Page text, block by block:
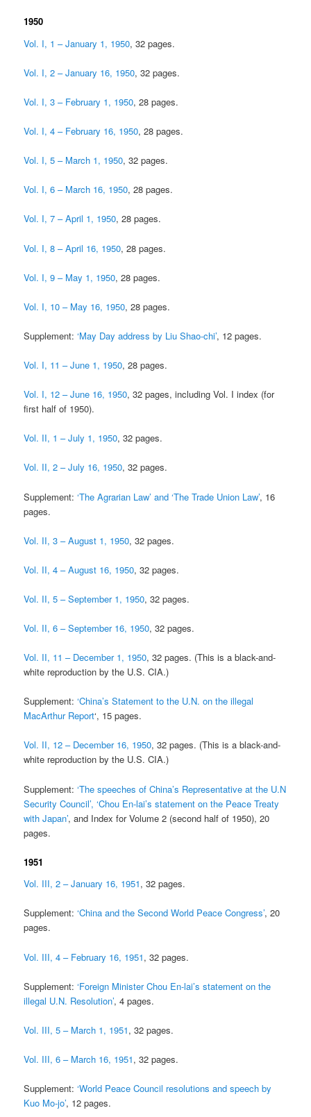
1950
Vol. I, 1 – January 1, 1950, 32 pages.
Vol. I, 2 – January 16, 1950, 32 pages.
Vol. I, 3 – February 1, 1950, 28 pages.
Vol. I, 4 – February 16, 1950, 28 pages.
Vol. I, 5 – March 1, 1950, 32 pages.
Vol. I, 6 – March 16, 1950, 28 pages.
Vol. I, 7 – April 1, 1950, 28 pages.
Vol. I, 8 – April 16, 1950, 28 pages.
Vol. I, 9 – May 1, 1950, 28 pages.
Vol. I, 10 – May 16, 1950, 28 pages.
Supplement:‘May Day address by Liu Shao-chi’, 12 pages.
Vol. I, 11 – June 1, 1950, 28 pages.
Vol. I, 12 – June 16, 1950, 32 pages, including Vol. I index (for
first half of 1950).
Vol. II, 1 – July 1, 1950, 32 pages.
Vol. II, 2 – July 16, 1950, 32 pages.
Supplement:‘The Agrarian Law’ and ‘The Trade Union Law’, 16
pages.
Vol. II, 3 – August 1, 1950, 32 pages.
Vol. II, 4 – August 16, 1950, 32 pages.
Vol. II, 5 – September 1, 1950, 32 pages.
Vol. II, 6 – September 16, 1950, 32 pages.
Vol. II, 11 – December 1, 1950, 32 pages. (This is a black-and-
white reproduction by the U.S. CIA.)
Supplement:‘China’s Statement to the U.N. on the illegal
MacArthur Report‘, 15 pages.
Vol. II, 12 – December 16, 1950, 32 pages. (This is a black-and-
white reproduction by the U.S. CIA.)
Supplement:‘The speeches of China’s Representative at the U.N
Security Council’, ‘Chou En-lai’s statement on the Peace Treaty
with Japan’, and Index for Volume 2 (second half of 1950), 20
pages.
1951
Vol. III, 2 – January 16, 1951, 32 pages.
Supplement:‘China and the Second World Peace Congress’, 20
pages.
Vol. III, 4 – February 16, 1951, 32 pages.
Supplement:‘Foreign Minister Chou En-lai’s statement on the
illegal U.N. Resolution’, 4 pages.
Vol. III, 5 – March 1, 1951, 32 pages.
Vol. III, 6 – March 16, 1951, 32 pages.
Supplement:‘World Peace Council resolutions and speech by
Kuo Mo-jo’, 12 pages.